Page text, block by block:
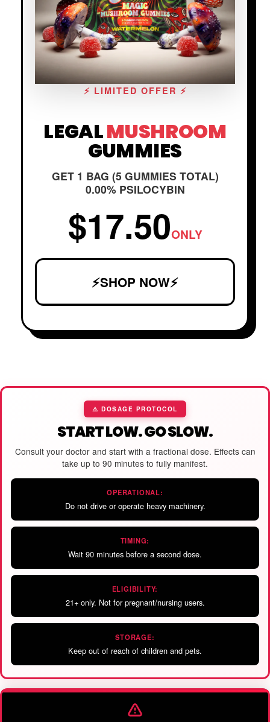
⚡ LIMITED OFFER ⚡
LEGALMUSHROOM
GUMMIES
GET 1 BAG (5 GUMMIES TOTAL)
0.00% PSILOCYBIN
$17.50ONLY
⚡SHOP NOW⚡
⚠️ DOSAGE PROTOCOL
START LOW. GO SLOW.
Consult your doctor and start with a fractional dose. Effects can
take up to 90 minutes to fully manifest.
OPERATIONAL:
Do not drive or operate heavy machinery.
TIMING:
Wait 90 minutes before a second dose.
ELIGIBILITY:
21+ only. Not for pregnant/nursing users.
STORAGE:
Keep out of reach of children and pets.